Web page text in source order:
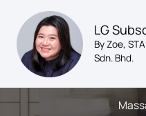
content
LG
By Zoe,
Sdn. Bhd.